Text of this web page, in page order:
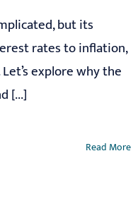
but its
rates to inflation,
explore why the
[...]
Read More